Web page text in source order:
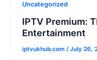
Uncategorized
IPTV Premium:
Entertainment
iptvukhub.com /July 26,